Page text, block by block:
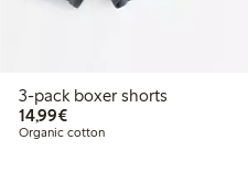
3-pack boxer shorts
14,99€€14.99
Organic cotton